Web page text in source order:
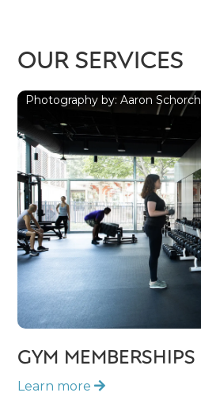
OUR SERVICES
Photography by: Aaron Schorch
GYM MEMBERSHIPS
Learn more